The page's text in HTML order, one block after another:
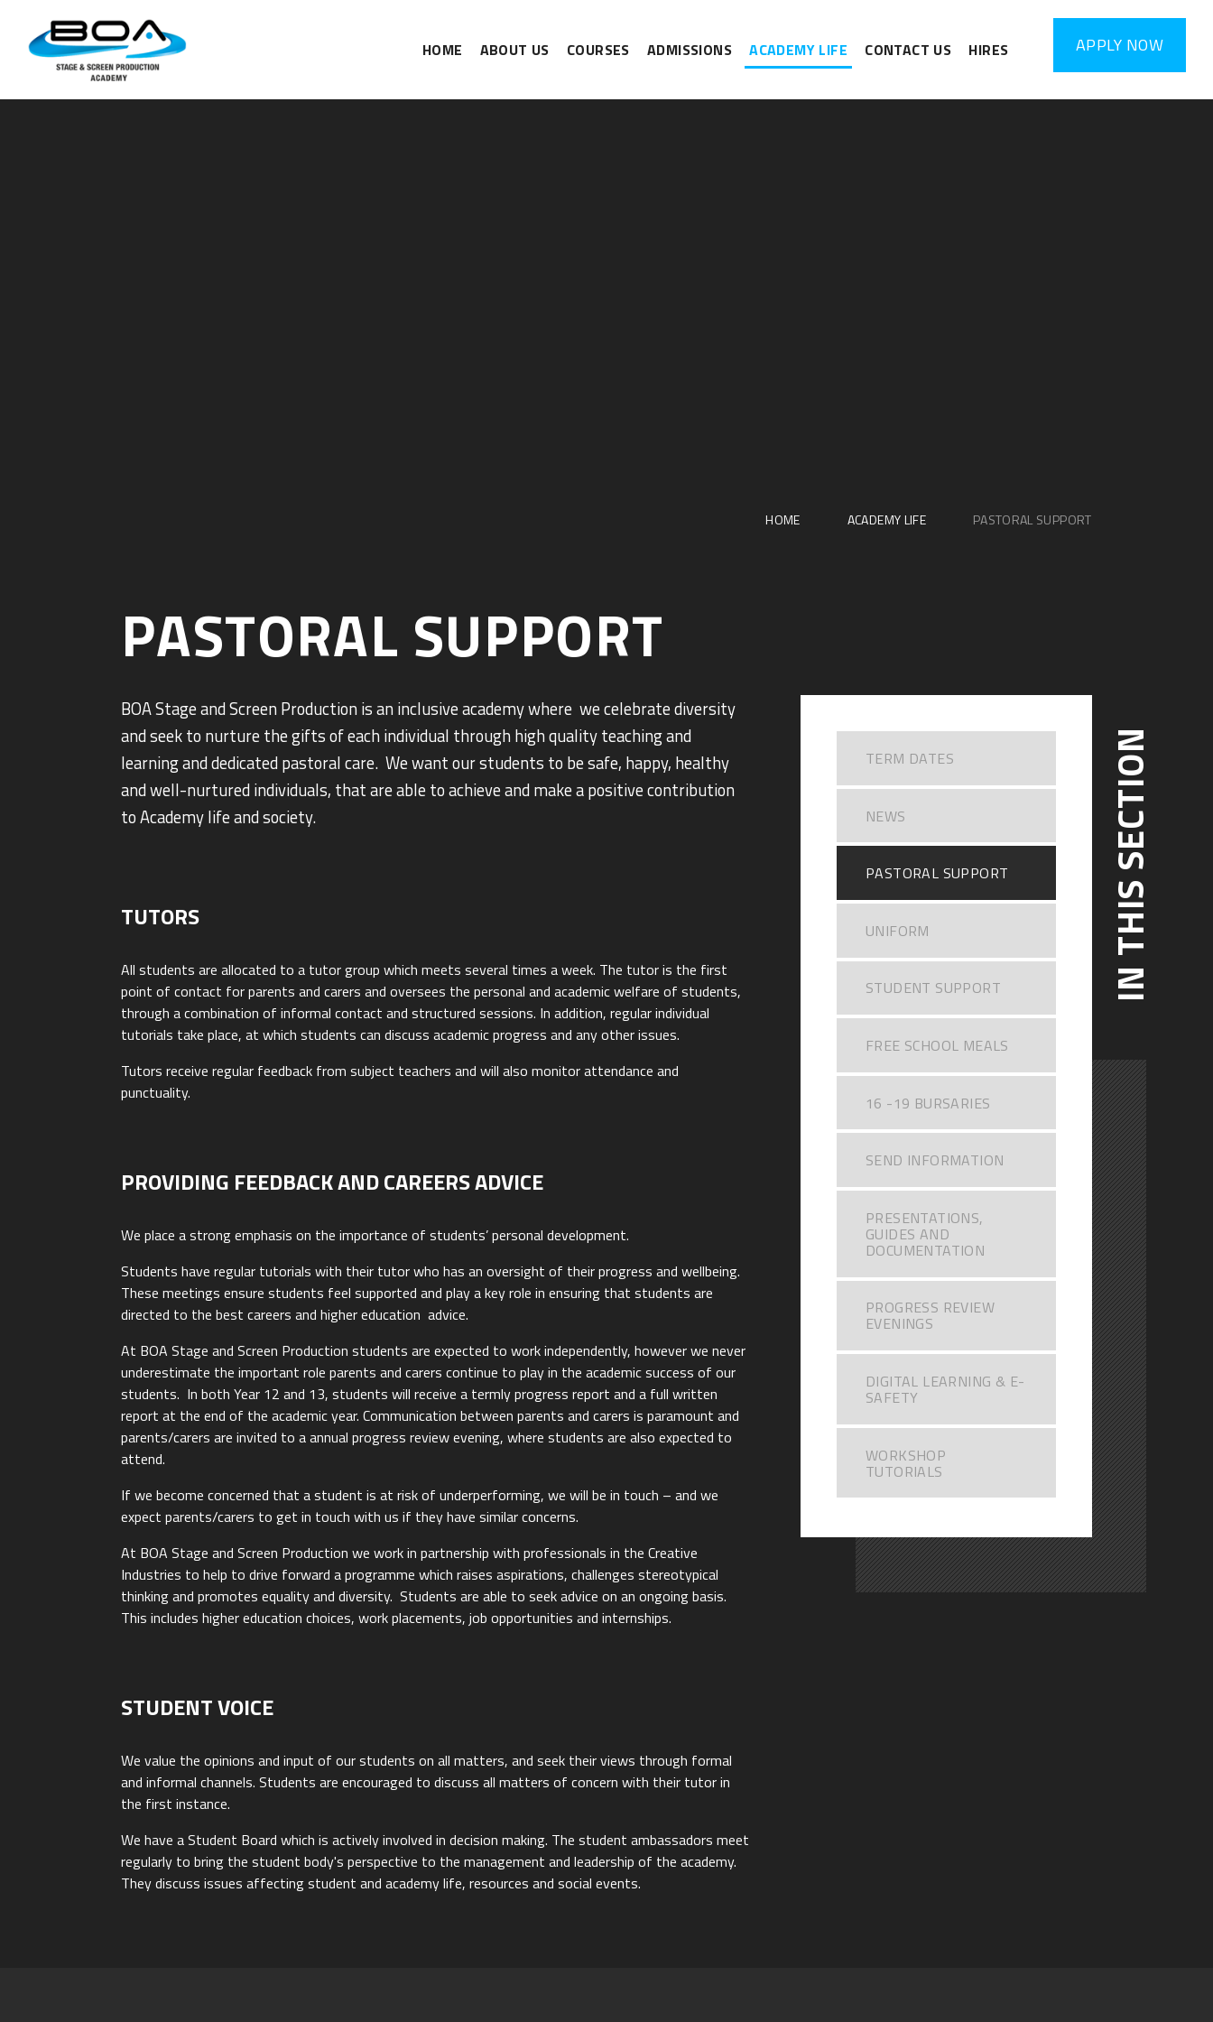
HOME ABOUT US COURSES ADMISSIONS ACADEMY LIFE CONTACT US HIRES APPLY NOW
HOME ACADEMY LIFE PASTORAL SUPPORT
PASTORAL SUPPORT
BOA Stage and Screen Production is an inclusive academy where we celebrate diversity
and seek to nurture the gifts of each individual through high quality teaching and
learning and dedicated pastoral care. We want our students to be safe, happy, healthy
and well-nurtured individuals, that are able to achieve and make a positive contribution
to Academy life and society.
TUTORS
All students are allocated to a tutor group which meets several times a week. The tutor is the first
point of contact for parents and carers and oversees the personal and academic welfare of students,
through a combination of informal contact and structured sessions. In addition, regular individual
tutorials take place, at which students can discuss academic progress and any other issues.
Tutors receive regular feedback from subject teachers and will also monitor attendance and
punctuality.
PROVIDING FEEDBACK AND CAREERS ADVICE
We place a strong emphasis on the importance of students’ personal development.
Students have regular tutorials with their tutor who has an oversight of their progress and wellbeing.
These meetings ensure students feel supported and play a key role in ensuring that students are
directed to the best careers and higher education advice.
At BOA Stage and Screen Production students are expected to work independently, however we never
underestimate the important role parents and carers continue to play in the academic success of our
students. In both Year 12 and 13, students will receive a termly progress report and a full written
report at the end of the academic year. Communication between parents and carers is paramount and
parents/carers are invited to a annual progress review evening, where students are also expected to
attend.
If we become concerned that a student is at risk of underperforming, we will be in touch – and we
expect parents/carers to get in touch with us if they have similar concerns.
At BOA Stage and Screen Production we work in partnership with professionals in the Creative
Industries to help to drive forward a programme which raises aspirations, challenges stereotypical
thinking and promotes equality and diversity. Students are able to seek advice on an ongoing basis.
This includes higher education choices, work placements, job opportunities and internships.
STUDENT VOICE
We value the opinions and input of our students on all matters, and seek their views through formal
and informal channels. Students are encouraged to discuss all matters of concern with their tutor in
the first instance.
We have a Student Board which is actively involved in decision making. The student ambassadors meet
regularly to bring the student body's perspective to the management and leadership of the academy.
They discuss issues affecting student and academy life, resources and social events.
IN THIS SECTION
TERM DATES
NEWS
PASTORAL SUPPORT
UNIFORM
STUDENT SUPPORT
FREE SCHOOL MEALS
16 -19 BURSARIES
SEND INFORMATION
PRESENTATIONS,
GUIDES AND
DOCUMENTATION
PROGRESS REVIEW
EVENINGS
DIGITAL LEARNING & E-
SAFETY
WORKSHOP
TUTORIALS